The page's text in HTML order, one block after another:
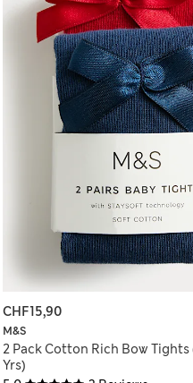
M&S
2 Pack Cotton Rich Bow Tights
Yrs)
CHF15,90